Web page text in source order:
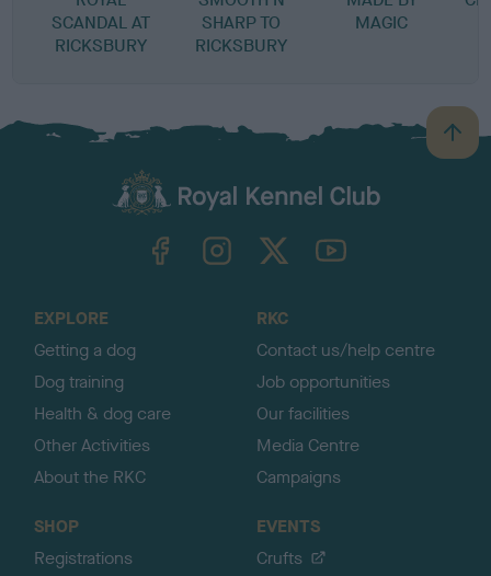
SCANDAL AT
RICKSBURY
SHARP TO
RICKSBURY
MAGIC
B
a
TheKennelClubUK on YouTube
EXPLORE
Getting a dog
Dog training
Health & dog care
Other Activities
About the RKC
RKC
Contact us/help centre
Job opportunities
Our facilities
Media Centre
Campaigns
SHOP
Registrations
EVENTS
Crufts